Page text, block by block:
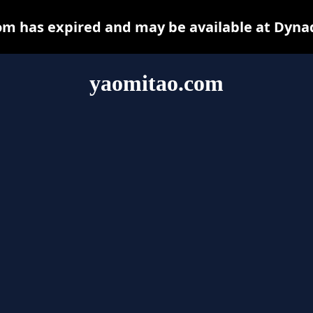
yaomitao.com
has expired and may be available at